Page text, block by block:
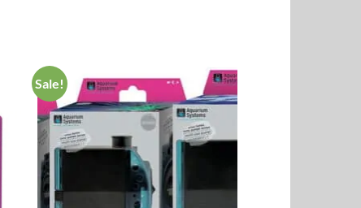
Sale!
Add to
Wishlist